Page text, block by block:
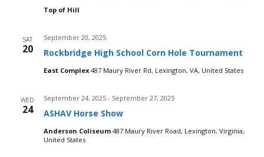
a
r
h
a
Top of Hill
SAT
20 Rockbridge High School Corn Hole Tournament
September 20, 2025
East Complex 487 Maury River Rd, Lexington, VA, United States
WED
24 ASHAV Horse Show
September 24, 2025- September 27, 2025
Anderson Coliseum 487 Maury River Road, Lexington, Virginia,
United States